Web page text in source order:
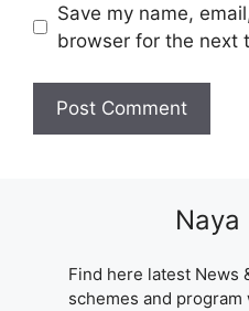
Save my name,
browser for the next
Naya
Find here latest News
schemes and program